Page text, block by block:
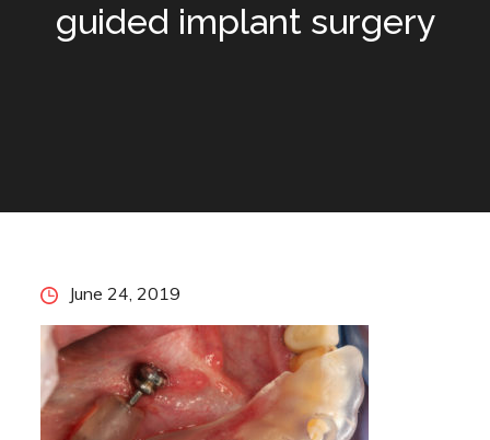
guided implant surgery
Posted
on
June 24, 2019